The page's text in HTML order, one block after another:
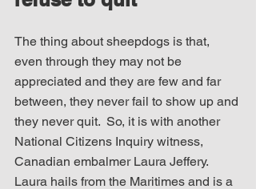
The thing about sheepdogs is that,
even through they may not be
appreciated and they are few and far
between, they never fail to show up and
they never quit.  So, it is with another
National Citizens Inquiry witness,
Canadian embalmer Laura Jeffery.
Laura hails from the Maritimes and is a